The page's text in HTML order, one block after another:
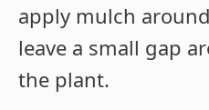
apply mulch
leave a small gap
the plant.